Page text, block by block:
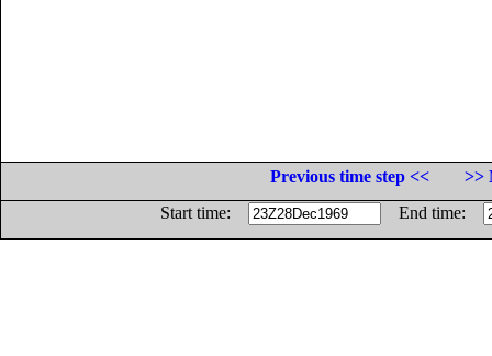
Previous time step <<
>>
Start time:
End time: